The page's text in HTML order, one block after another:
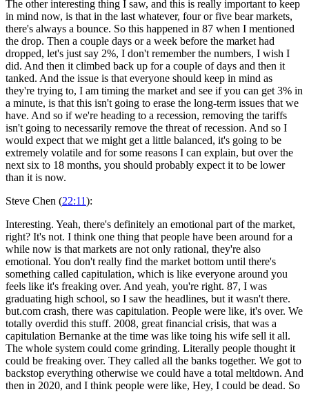
The other interesting thing I saw, and this is really important to keep
in mind now, is that in the last whatever, four or five bear markets,
there's always a bounce. So this happened in 87 when I mentioned
the drop. Then a couple days or a week before the market had
dropped, let's just say 2%, I don't remember the numbers, I wish I
did. And then it climbed back up for a couple of days and then it
tanked. And the issue is that everyone should keep in mind as
they're trying to, I am timing the market and see if you can get 3% in
a minute, is that this isn't going to erase the long-term issues that we
have. And so if we're heading to a recession, removing the tariffs
isn't going to necessarily remove the threat of recession. And so I
would expect that we might get a little balanced, it's going to be
extremely volatile and for some reasons I can explain, but over the
next six to 18 months, you should probably expect it to be lower
than it is now.
Steve Chen (22:11):
Interesting. Yeah, there's definitely an emotional part of the market,
right? It's not. I think one thing that people have been around for a
while now is that markets are not only rational, they're also
emotional. You don't really find the market bottom until there's
something called capitulation, which is like everyone around you
feels like it's freaking over. And yeah, you're right. 87, I was
graduating high school, so I saw the headlines, but it wasn't there.
but.com crash, there was capitulation. People were like, it's over. We
totally overdid this stuff. 2008, great financial crisis, that was a
capitulation Bernanke at the time was like toing his wife sell it all.
The whole system could come grinding. Literally people thought it
could be freaking over. They called all the banks together. We got to
backstop everything otherwise we could have a total meltdown. And
then in 2020, and I think people were like, Hey, I could be dead. So